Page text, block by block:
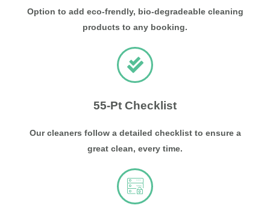
Option to add eco-frendly, bio-degradeable cleaning
products to any booking.
55-Pt Checklist
Our cleaners follow a detailed checklist to ensure a
great clean, every time.